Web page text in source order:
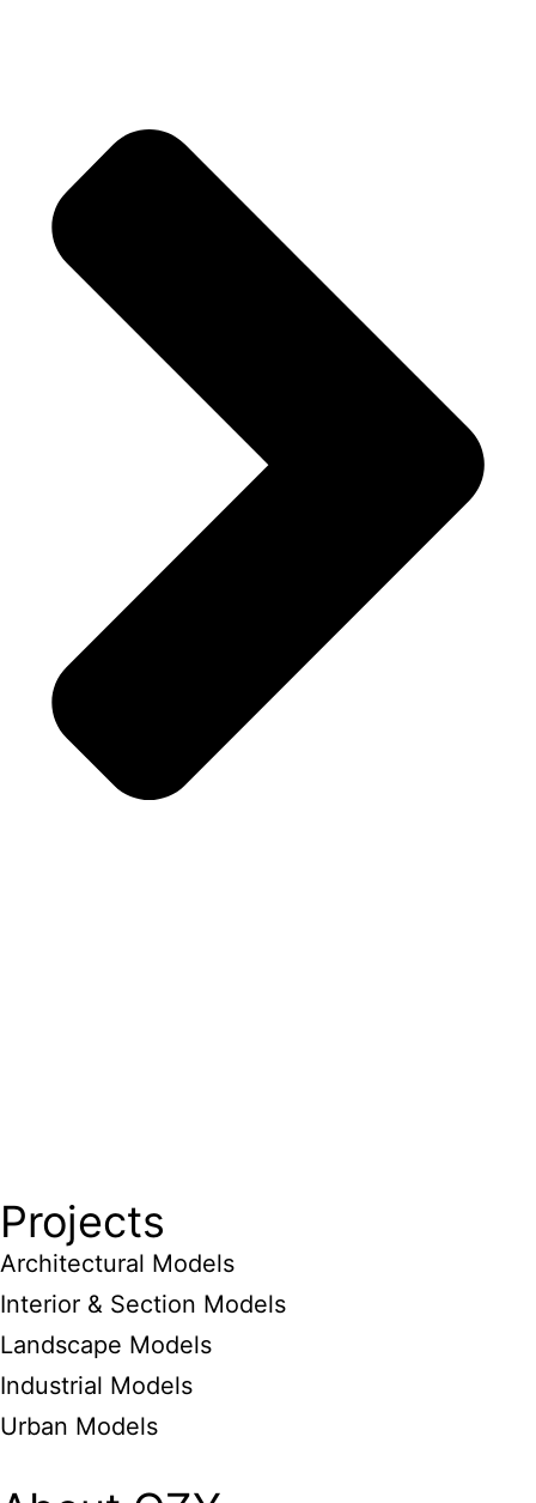
Projects
Architectural Models
Interior & Section Models
Landscape Models
Industrial Models
Urban Models